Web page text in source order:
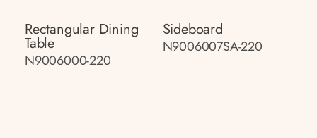
Rectangular Dining
Table
N9006000-220
Sideboard
N9006007SA-220